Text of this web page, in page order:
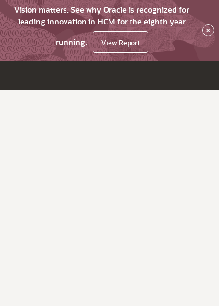
Vision matters. See why Oracle is recognized for
leading innovation in HCM for the eighth year
running.
View Report
×